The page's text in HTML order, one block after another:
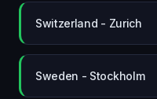
Switzerland - Zurich
Sweden - Stockholm